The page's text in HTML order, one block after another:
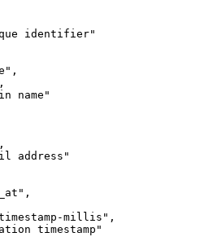
identifier"
name"
address"
millis",
timestamp"